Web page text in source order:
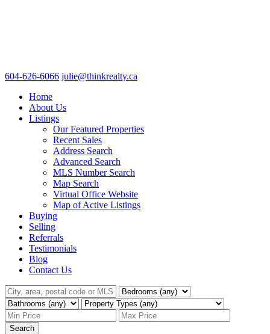
604-626-6066 julie@thinkrealty.ca
Home
About Us
Listings
Our Featured Properties
Recent Sales
Address Search
Advanced Search
MLS Number Search
Map Search
Virtual Office Website
Map of Active Listings
Buying
Selling
Referrals
Testimonials
Blog
Contact Us
Search